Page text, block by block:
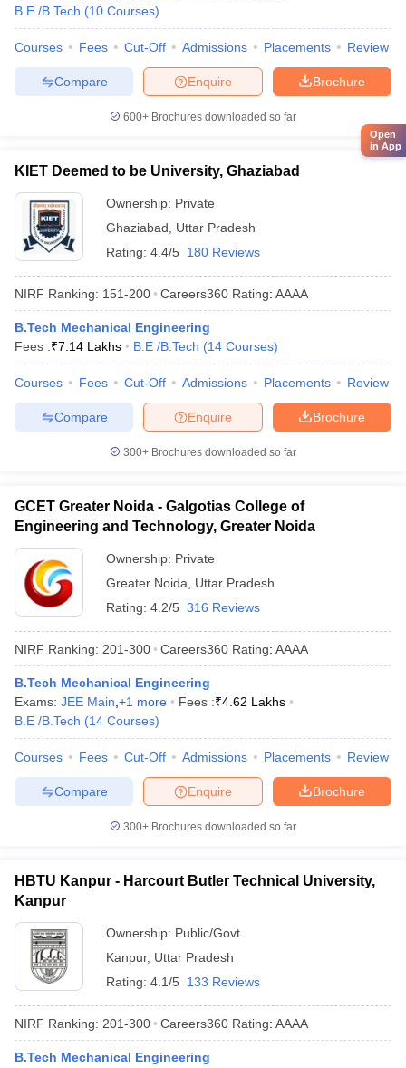
B.E /B.Tech (10 Courses)
Courses Fees Cut-Off Admissions Placements Review
Brochure
Enquire
Compare
600+ Brochures downloaded so far
KIET Deemed to be University, Ghaziabad
Ownership: Private
Ghaziabad
Uttar Pradesh
Rating: 4.4/5 180 Reviews
NIRF Ranking: 151-200 Careers360 Rating: AAAA
B.Tech Mechanical Engineering
Fees :₹7.14 Lakhs B.E /B.Tech (14 Courses)
Courses Fees Cut-Off Admissions Placements Review
Brochure
Enquire
Compare
300+ Brochures downloaded so far
GCET Greater Noida - Galgotias College of
Engineering and Technology, Greater Noida
Ownership: Private
Greater Noida
Uttar Pradesh
Rating: 4.2/5 316 Reviews
NIRF Ranking: 201-300 Careers360 Rating: AAAA
B.Tech Mechanical Engineering
Exams: JEE Main +1 more Fees :₹4.62 Lakhs
B.E /B.Tech (14 Courses)
Courses Fees Cut-Off Admissions Placements Review
Brochure
Enquire
Compare
300+ Brochures downloaded so far
HBTU Kanpur - Harcourt Butler Technical University,
Kanpur
Ownership: Public/Govt
Kanpur, Uttar Pradesh
Rating: 4.1/5 133 Reviews
NIRF Ranking: 201-300 Careers360 Rating: AAAA
B.Tech Mechanical Engineering
Open
in App